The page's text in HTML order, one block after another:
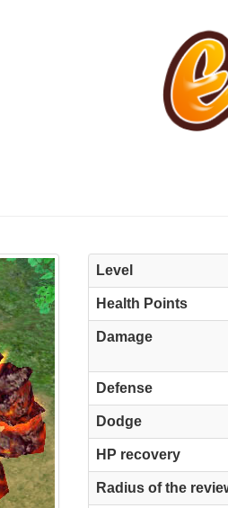
Level
Health Points
Damage
Defense
Dodge
HP recovery
Radius of the